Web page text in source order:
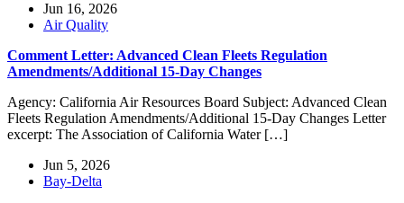
Jun 16, 2026
Air Quality
Comment Letter: Advanced Clean Fleets Regulation
Amendments/Additional 15-Day Changes
Agency: California Air Resources Board Subject: Advanced Clean
Fleets Regulation Amendments/Additional 15-Day Changes Letter
excerpt: The Association of California Water […]
Jun 5, 2026
Bay-Delta